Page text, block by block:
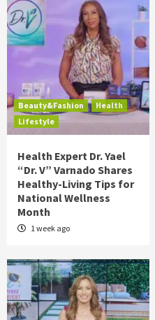
Beauty&Fashion
Health
Lifestyle
Health Expert Dr. Yael
“Dr. V” Varnado Shares
Healthy-Living Tips for
National Wellness
Month
1 week ago